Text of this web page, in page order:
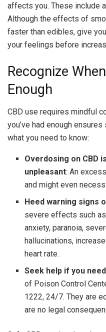
affects you. These include
Although the effects of
faster than edibles, give
your feelings before
Recognize
Enough
CBD use requires mindful
you’ve had enough
what you need to know:
Overdosing on CBD
unpleasant: An
and might even
Heed warning signs
severe effects such
anxiety, paranoia,
hallucinations,
heart rate.
Seek help if you
of Poison Control
1222, 24/7. They are
are no legal